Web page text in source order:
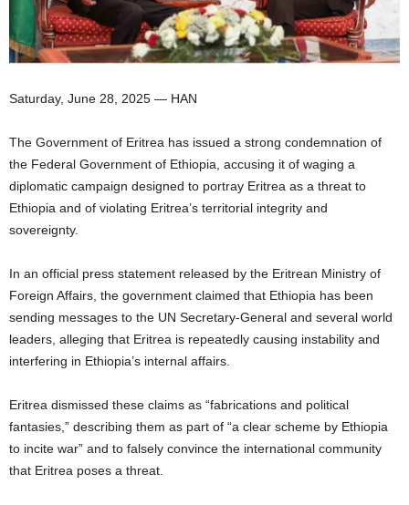
Saturday, June 28, 2025 — HAN
The Government of Eritrea has issued a strong condemnation of
the Federal Government of Ethiopia, accusing it of waging a
diplomatic campaign designed to portray Eritrea as a threat to
Ethiopia and of violating Eritrea’s territorial integrity and
sovereignty.
In an official press statement released by the Eritrean Ministry of
Foreign Affairs, the government claimed that Ethiopia has been
sending messages to the UN Secretary-General and several world
leaders, alleging that Eritrea is repeatedly causing instability and
interfering in Ethiopia’s internal affairs.
Eritrea dismissed these claims as “fabrications and political
fantasies,” describing them as part of “a clear scheme by Ethiopia
to incite war” and to falsely convince the international community
that Eritrea poses a threat.